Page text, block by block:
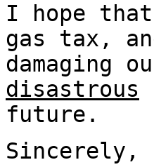
I hope
gas tax,
damaging
disastrous
future.
Sincerely,